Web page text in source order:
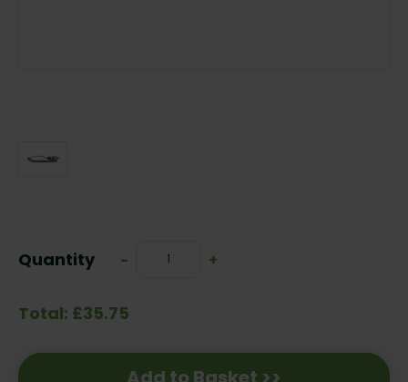
Stock:
Quantity
Decrease
-
Increase
+
Total: £35.75